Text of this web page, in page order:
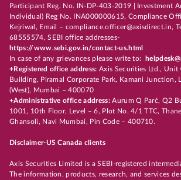
Participant Reg. No. IN-DP-403-2019 | Investment
Individual) Reg No. INA000000615, Compliance
Kejriwal, Email – compliance.officer@axisdirect.in,
68555574, SEBI office addresses-
https://www.sebi.gov.in/contact-us.html
In case of any grievances please write to:
+Registered office address: Axis Securities Ltd., Unit
Building, Piramal Corporate Park, Kamani Junction,
(West), Mumbai – 400070
+Administrative office address:Aurum Q Parć, Q2
1001, 10th Floor, Level – 6, Plot No. 4/1 TTC,
Ghansoli, Navi Mumbai, Pin Code – 400710.
Disclaimer-US Canada clients
Axis Securities Limited is a SEBI-registered
The information, products, research, and services